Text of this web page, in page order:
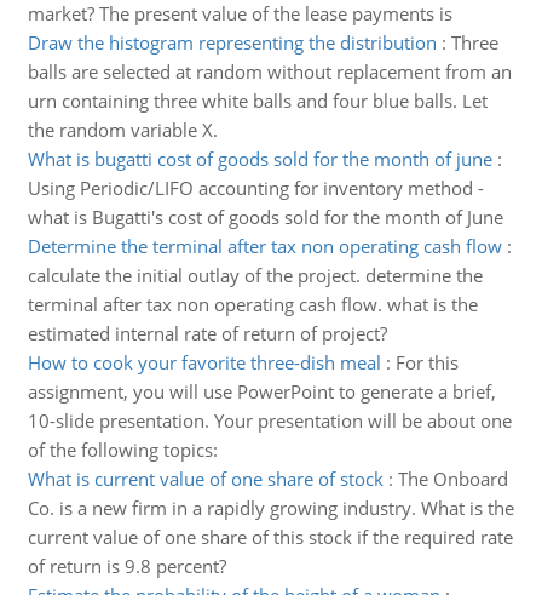
market? The present value of the lease payments is
Draw the histogram representing the distribution : Three
balls are selected at random without replacement from an
urn containing three white balls and four blue balls. Let
the random variable X.
What is bugatti cost of goods sold for the month of june:
Using Periodic/LIFO accounting for inventory method -
what is Bugatti's cost of goods sold for the month of June
Determine the terminal after tax non operating cash flow:
calculate the initial outlay of the project. determine the
terminal after tax non operating cash flow. what is the
estimated internal rate of return of project?
How to cook your favorite three-dish meal : For this
assignment, you will use PowerPoint to generate a brief,
10-slide presentation. Your presentation will be about one
of the following topics:
What is current value of one share of stock: The Onboard
Co. is a new firm in a rapidly growing industry. What is the
current value of one share of this stock if the required rate
of return is 9.8 percent?